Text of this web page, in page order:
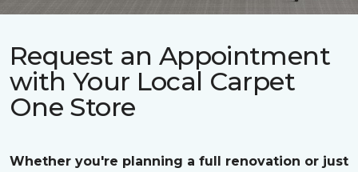
Request an Appointment
with Your Local Carpet
One Store
Whether you're planning a full renovation or just